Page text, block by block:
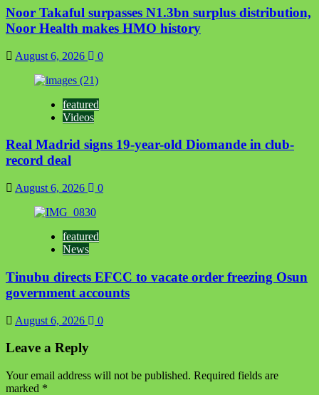
Noor Takaful surpasses N1.3bn surplus distribution,
Noor Health makes HMO history
August 6, 2026 0
featured
Videos
Real Madrid signs 19-year-old Diomande in club-
record deal
August 6, 2026 0
featured
News
Tinubu directs EFCC to vacate order freezing Osun
government accounts
August 6, 2026 0
Leave a Reply
Your email address will not be published. Required fields are
marked *